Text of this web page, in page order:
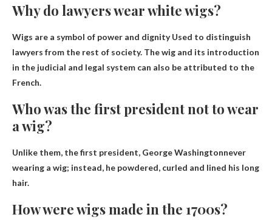
Why do lawyers wear white wigs?
Wigs are a symbol of power and dignityUsed to distinguish
lawyers from the rest of society. The wig and its introduction
in the judicial and legal system can also be attributed to the
French.
Who was the first president not to wear
a wig?
Unlike them, the first president, George Washingtonnever
wearing a wig; instead, he powdered, curled and lined his long
hair.
How were wigs made in the 1700s?